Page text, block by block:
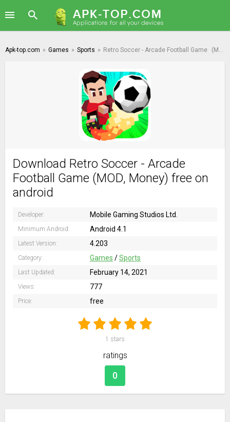
Apk-top.com » Games » Sports » Retro Soccer - Arcade Football Game (MOD, Money)
Download Retro Soccer - Arcade
Football Game (MOD, Money) free on
android
Developer: Mobile Gaming Studios Ltd.
Minimum Android: Android 4.1
Latest Version: 4.203
Category: Games /Sports
Last Updated: February 14, 2021
Views: 777
Price: free
1 stars
ratings
0